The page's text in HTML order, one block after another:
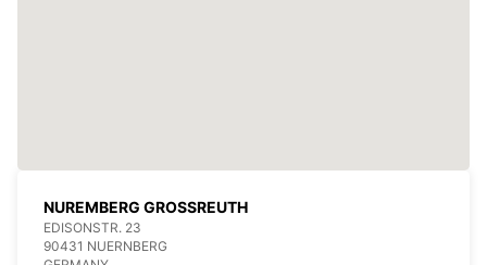
NUREMBERG GROSSREUTH
EDISONSTR. 23
90431 NUERNBERG